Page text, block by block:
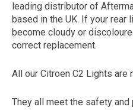
leading distributor of
based in the UK. If your rear
become cloudy or
correct replacement.
All our Citroen C2 Lights are
They all meet the safety